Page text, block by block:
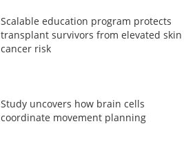
Scalable education program protects
transplant survivors from elevated skin
cancer risk
Study uncovers how brain cells
coordinate movement planning